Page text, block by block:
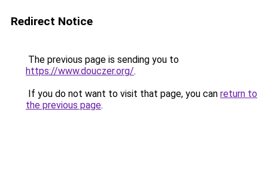
Redirect Notice
The previous page is sending you to
https://www.douczer.org/.
If you do not want to visit that page, you can return to
the previous page.